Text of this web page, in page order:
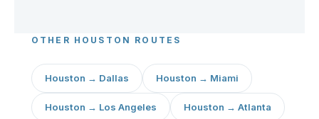
OTHER HOUSTON ROUTES
Houston → Dallas Houston → Miami
Houston → Los Angeles Houston → Atlanta